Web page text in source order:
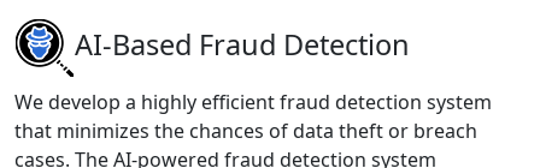
AI-Based Fraud Detection
We develop a highly efficient fraud detection system
that minimizes the chances of data theft or breach
cases. The AI-powered fraud detection system